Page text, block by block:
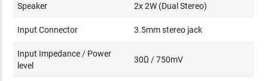
Speaker 2x 2W (Dual Stereo)
Input Connector 3.5mm stereo jack
Input Impedance / Power
level
30Ω / 750mV